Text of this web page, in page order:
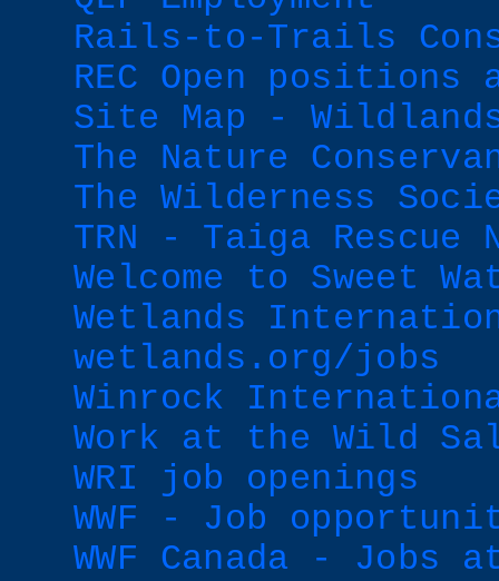
Rails-to-Trails
REC Open positions
Site Map -
The Nature
The Wilderness
TRN - Taiga
Welcome to Sweet
Wetlands
wetlands.org/jobs
Winrock
Work at the Wild
WRI job openings
WWF - Job
WWF Canada - Jobs at